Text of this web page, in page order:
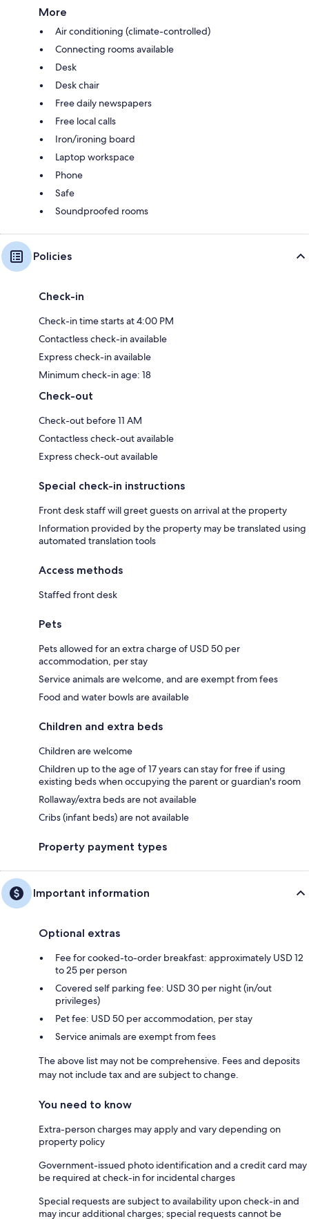
More
Air conditioning (climate-controlled)
Connecting rooms available
Desk
Desk chair
Free daily newspapers
Free local calls
Iron/ironing board
Laptop workspace
Phone
Safe
Soundproofed rooms
Policies
Check-in
Check-in time starts at 4:00 PM
Contactless check-in available
Express check-in available
Minimum check-in age: 18
Check-out
Check-out before 11 AM
Contactless check-out available
Express check-out available
Special check-in instructions
Front desk staff will greet guests on arrival at the property
Information provided by the property may be translated using
automated translation tools
Access methods
Staffed front desk
Pets
Pets allowed for an extra charge of USD 50 per
accommodation, per stay
Service animals are welcome, and are exempt from fees
Food and water bowls are available
Children and extra beds
Children are welcome
Children up to the age of 17 years can stay for free if using
existing beds when occupying the parent or guardian's room
Rollaway/extra beds are not available
Cribs (infant beds) are not available
Property payment types
Important information
Optional extras
Fee for cooked-to-order breakfast: approximately USD 12
to 25 per person
Covered self parking fee: USD 30 per night (in/out
privileges)
Pet fee: USD 50 per accommodation, per stay
Service animals are exempt from fees
The above list may not be comprehensive. Fees and deposits
may not include tax and are subject to change.
You need to know
Extra-person charges may apply and vary depending on
property policy
Government-issued photo identification and a credit card may
be required at check-in for incidental charges
Special requests are subject to availability upon check-in and
may incur additional charges; special requests cannot be